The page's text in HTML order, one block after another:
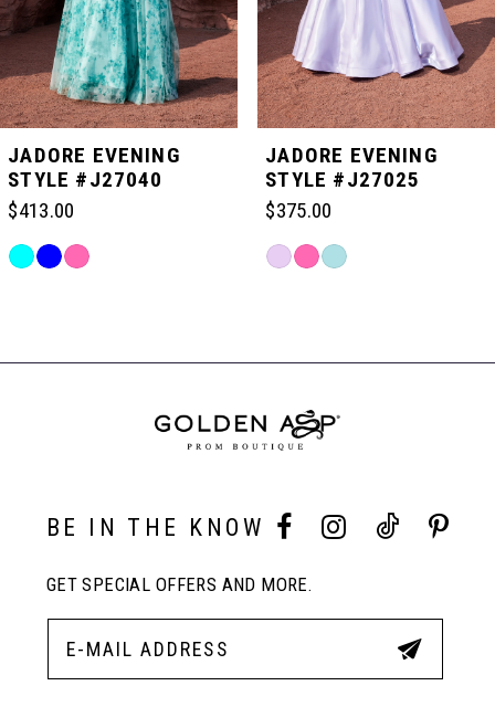
5
6
JADORE EVENING
STYLE #J27040
$413.00
Skip
to
JADORE EVENING
STYLE #J27025
$375.00
Skip
to
End
BE IN THE KNOW
GET SPECIAL OFFERS AND MORE.